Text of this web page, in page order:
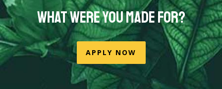
What were you made for?
APPLY NOW